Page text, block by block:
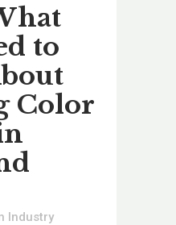
to
Color
Industry